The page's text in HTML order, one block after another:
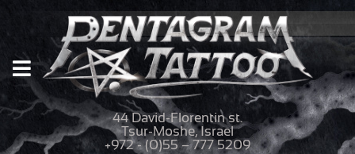
44 David-Florentin st.
Tsur-Moshe, Israel
+972 - (0)55 – 777 5209